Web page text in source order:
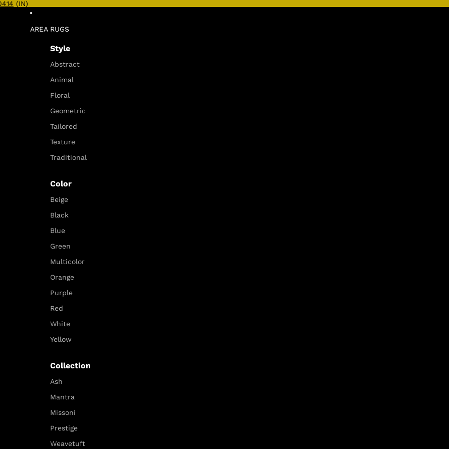
(IN)
AREA RUGS
Style
Abstract
Animal
Floral
Geometric
Tailored
Texture
Traditional
Color
Beige
Black
Blue
Green
Multicolor
Orange
Purple
Red
White
Yellow
Collection
Ash
Mantra
Missoni
Prestige
Weavetuft